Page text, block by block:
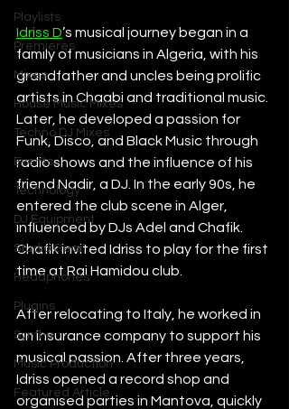
Playlists
Premieres
Mixes
House Music Mixes
Techno DJ Mixes
Events
Technology
DJ Equipment
Studio Gear
Headphones
Plugins
Synths
Music Production
Featured Article
Idriss D’s musical journey began in a
family of musicians in Algeria, with his
grandfather and uncles being prolific
artists in Chaabi and traditional music.
Later, he developed a passion for
Funk, Disco, and Black Music through
radio shows and the influence of his
friend Nadir, a DJ. In the early 90s, he
entered the club scene in Alger,
influenced by DJs Adel and Chafik.
Chafik invited Idriss to play for the first
time at Rai Hamidou club.
After relocating to Italy, he worked in
an insurance company to support his
musical passion. After three years,
Idriss opened a record shop and
organised parties in Mantova, quickly